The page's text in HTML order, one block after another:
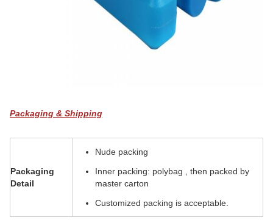
Packaging & Shipping
Packaging
Detail
Nude packing
Inner packing: polybag , then packed by
master carton
Customized packing is acceptable.